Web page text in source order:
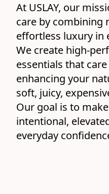
At USLAY, our
care by combining
effortless luxury in
We create high-
essentials that
enhancing your
soft, juicy,
Our goal is to
intentional,
everyday